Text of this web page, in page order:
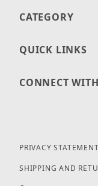
CATEGORY
QUICK LINKS
CONNECT
PRIVACY STATEMENT
SHIPPING AND